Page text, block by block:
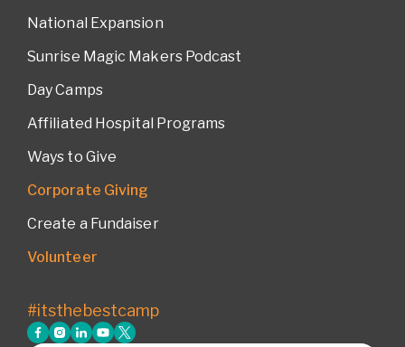
National Expansion
Sunrise Magic Makers Podcast
Day Camps
Affiliated Hospital Programs
Ways to Give
Corporate Giving
Create a Fundaiser
Volunteer
#itsthebestcamp